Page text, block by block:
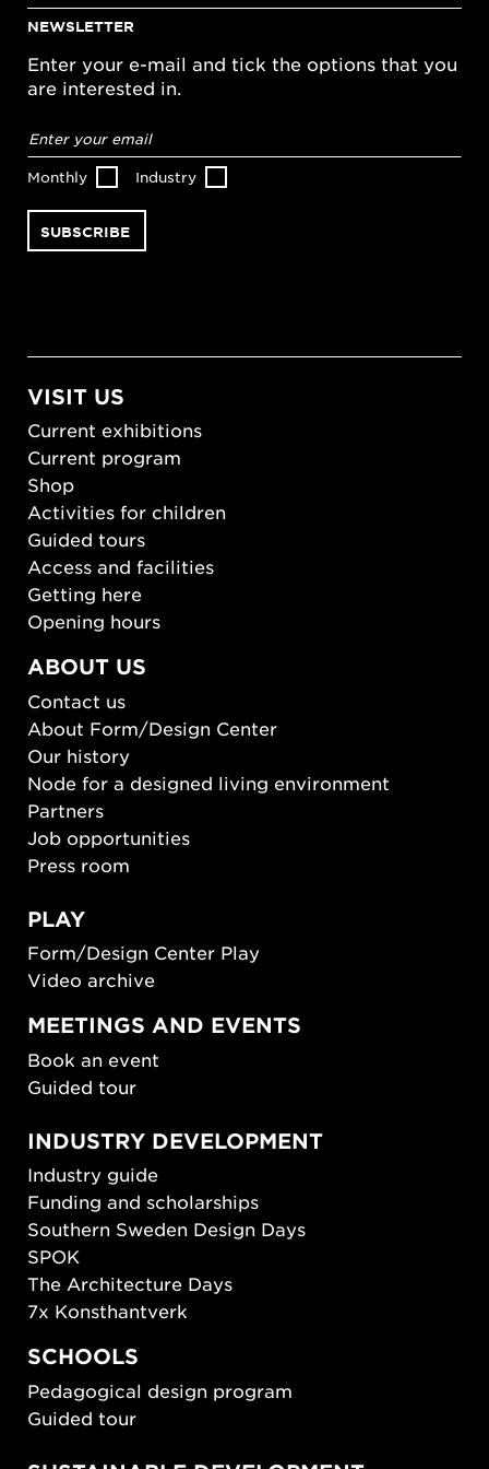
NEWSLETTER
Enter your e-mail and tick the options that you
are interested in.
address*
Monthly Industry
VISIT US
Current exhibitions
Current program
Shop
Activities for children
Guided tours
Access and facilities
Getting here
Opening hours
ABOUT US
Contact us
About Form/Design Center
Our history
Node for a designed living environment
Partners
Job opportunities
Press room
PLAY
Form/Design Center Play
Video archive
MEETINGS AND EVENTS
Book an event
Guided tour
INDUSTRY DEVELOPMENT
Industry guide
Funding and scholarships
Southern Sweden Design Days
SPOK
The Architecture Days
7x Konsthantverk
SCHOOLS
Pedagogical design program
Guided tour